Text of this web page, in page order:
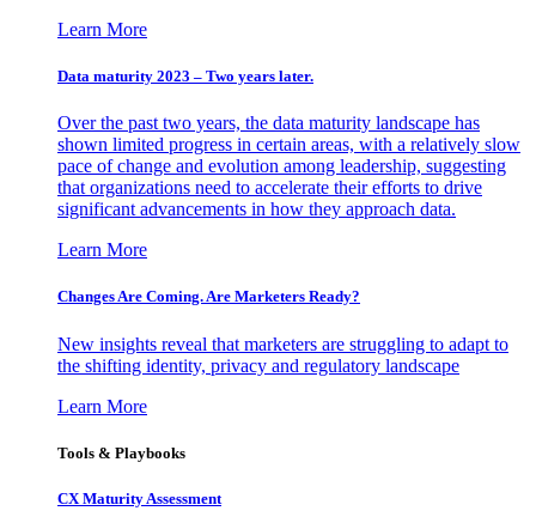
Learn More
Data maturity 2023 – Two years later.
Over the past two years, the data maturity landscape has
shown limited progress in certain areas, with a relatively slow
pace of change and evolution among leadership, suggesting
that organizations need to accelerate their efforts to drive
significant advancements in how they approach data.
Learn More
Changes Are Coming. Are Marketers Ready?
New insights reveal that marketers are struggling to adapt to
the shifting identity, privacy and regulatory landscape
Learn More
Tools & Playbooks
CX Maturity Assessment